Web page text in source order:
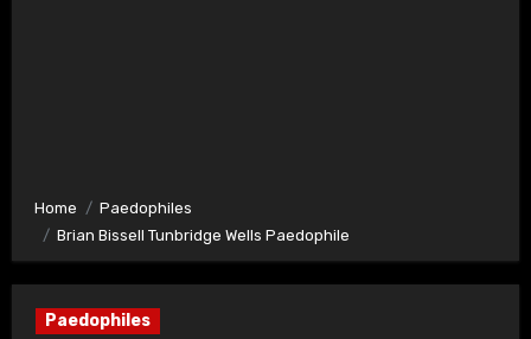
Home
Paedophiles
Brian Bissell Tunbridge Wells Paedophile
Paedophiles